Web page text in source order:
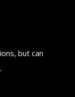
but can